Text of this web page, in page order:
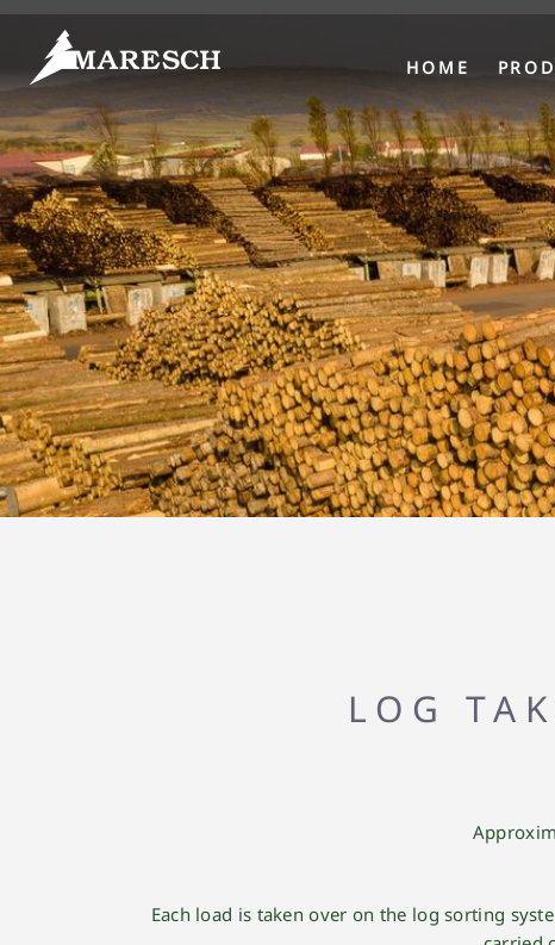
HOME
LOG
Each load is taken over on the log sorting